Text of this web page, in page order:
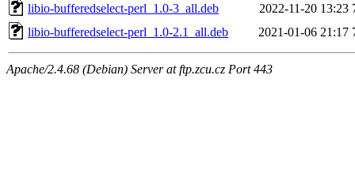
libio-bufferedselect-perl_1.0-3_all.deb
2022-11-20 13:23
libio-bufferedselect-perl_1.0-2.1_all.deb
2021-01-06 21:17
Apache/2.4.68 (Debian) Server at ftp.zcu.cz Port 443